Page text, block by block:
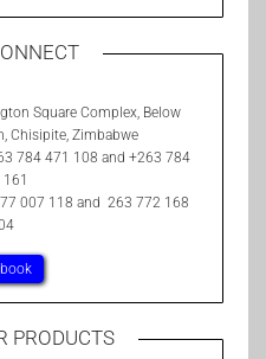
Square Complex, Below
Chisipite, Zimbabwe
784 471 108 and +263 784
007 118 and 263 772 168
PRODUCTS